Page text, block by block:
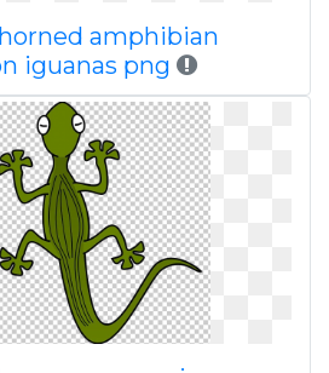
amphibian
iguanas png